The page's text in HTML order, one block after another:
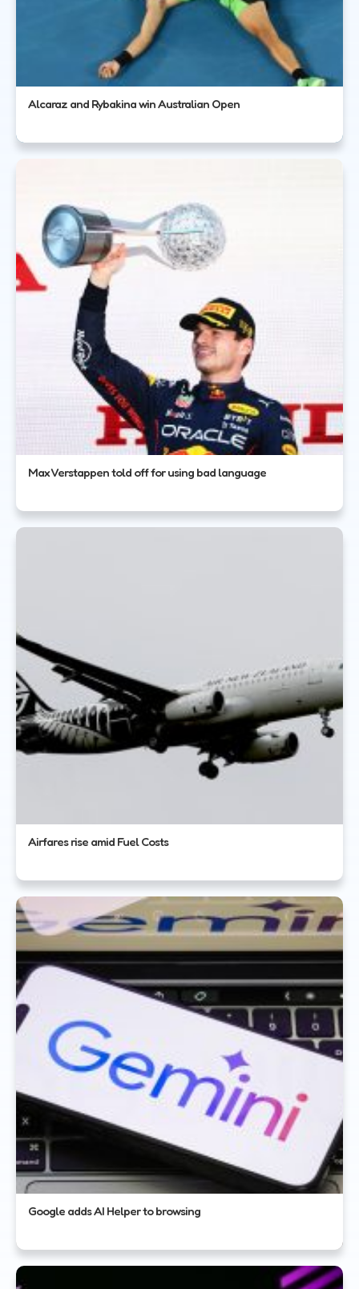
Alcaraz and Rybakina win Australian Open
Max Verstappen told off for using bad language
Airfares rise amid Fuel Costs
Google adds AI Helper to browsing